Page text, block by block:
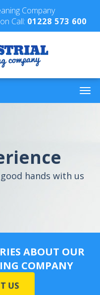
Company
Call: 01228 573 600
hands with us
ABOUT OUR
COMPANY
US